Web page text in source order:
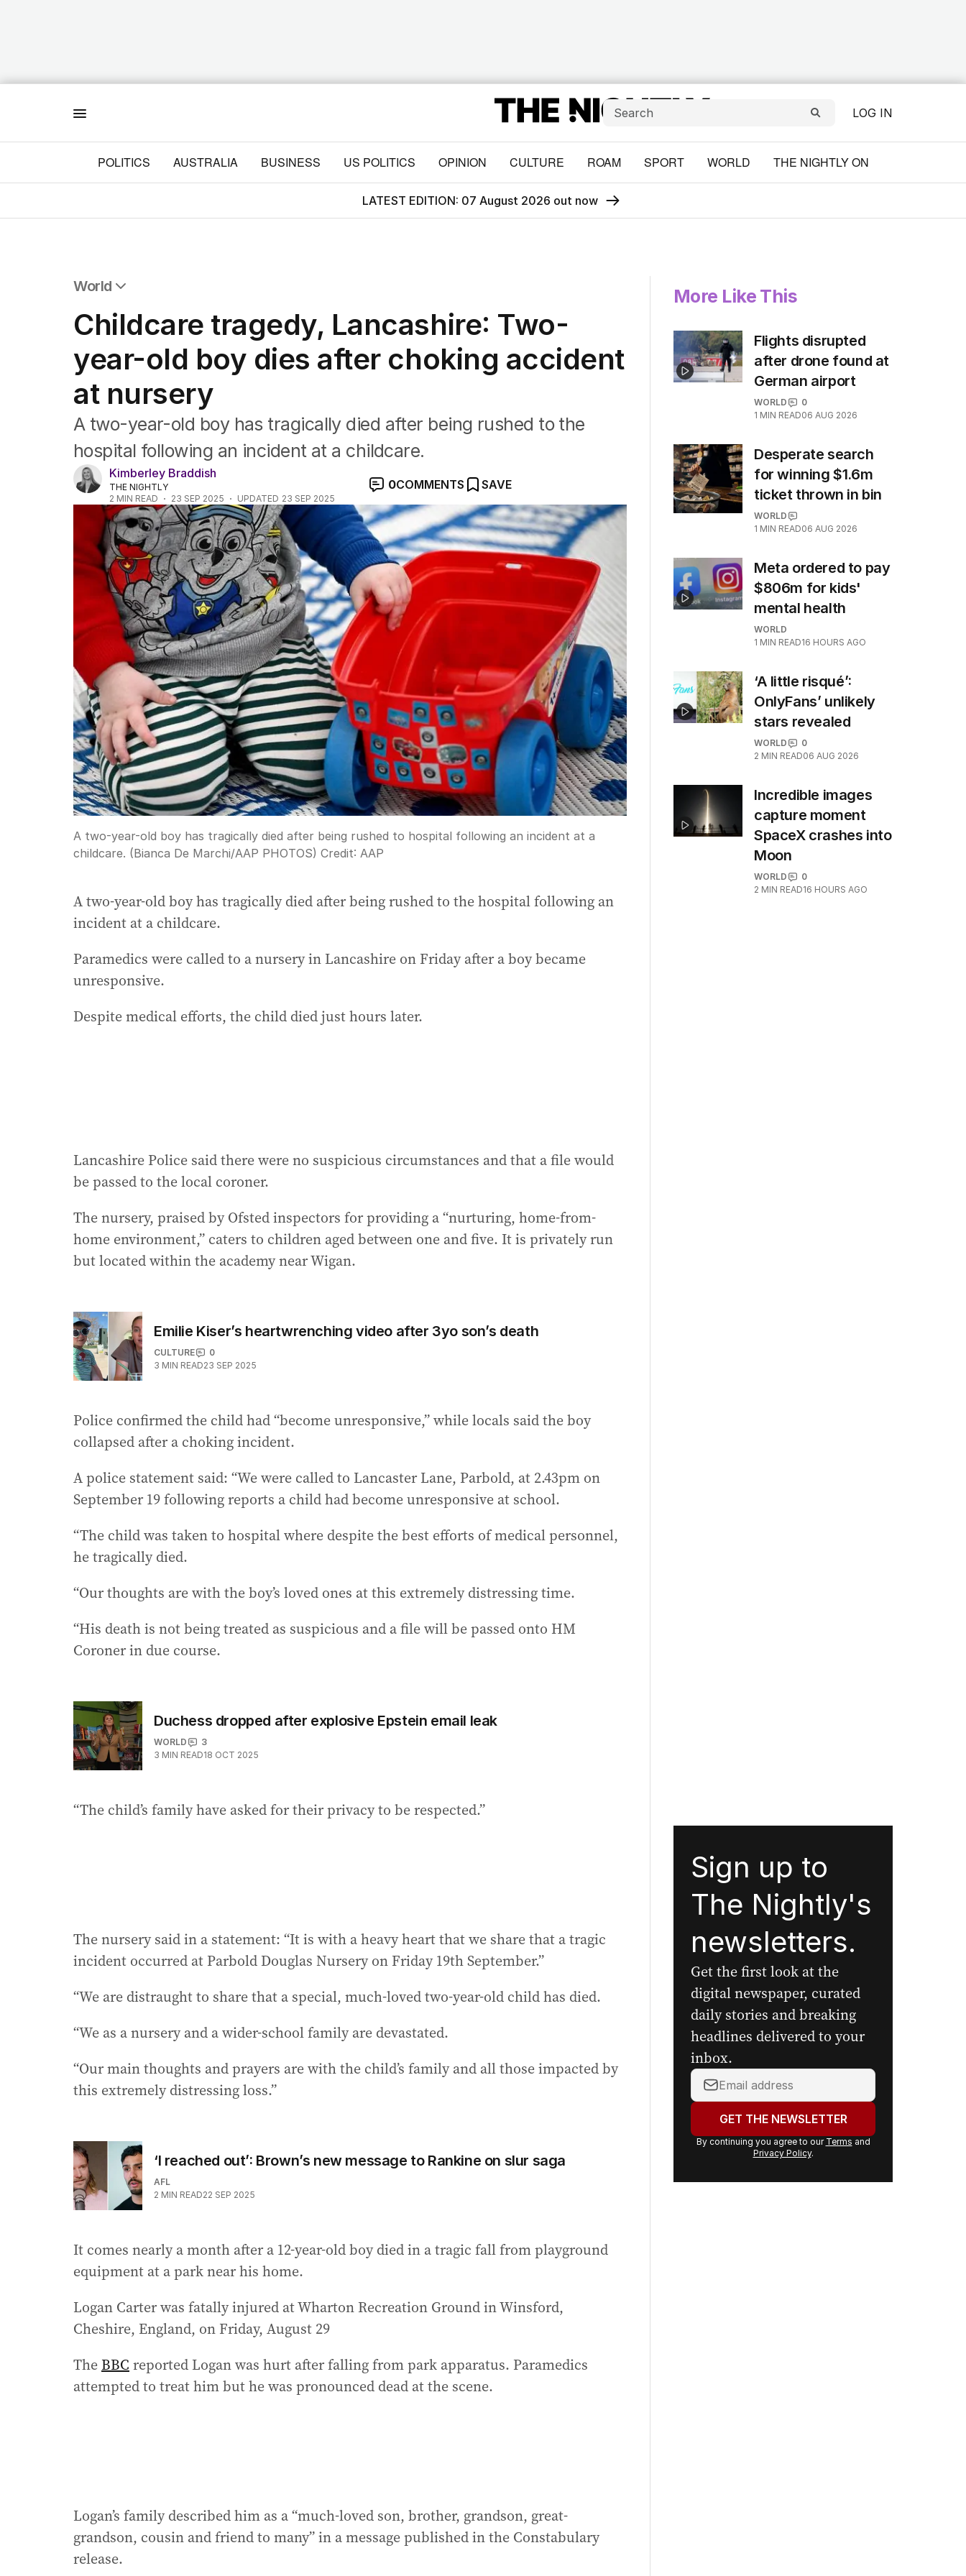
LOG IN
POLITICS AUSTRALIA BUSINESS US POLITICS OPINION CULTURE ROAM SPORT WORLD THE NIGHTLY ON
LATEST EDITION: 07 August 2026 out now
World
Africa
Americas
Asia Pacific
Europe
Middle East
USA
UK
Childcare tragedy, Lancashire: Two-
year-old boy dies after choking accident
at nursery
A two-year-old boy has tragically died after being rushed to the
hospital following an incident at a childcare.
Kimberley Braddish
THE NIGHTLY
2 MIN READ 23 SEP 2025 UPDATED 23 SEP 2025
0COMMENTS SAVE
A two-year-old boy has tragically died after being rushed to hospital following an incident at a
childcare. (Bianca De Marchi/AAP PHOTOS) Credit: AAP
A two-year-old boy has tragically died after being rushed to the hospital following an
incident at a childcare.
Paramedics were called to a nursery in Lancashire on Friday after a boy became
unresponsive.
Despite medical efforts, the child died just hours later.
Lancashire Police said there were no suspicious circumstances and that a file would
be passed to the local coroner.
The nursery, praised by Ofsted inspectors for providing a “nurturing, home-from-
home environment,” caters to children aged between one and five. It is privately run
but located within the academy near Wigan.
Emilie Kiser’s heartwrenching video after 3yo son’s death
CULTURE
0
3 MIN READ23 SEP 2025
Police confirmed the child had “become unresponsive,” while locals said the boy
collapsed after a choking incident.
A police statement said: “We were called to Lancaster Lane, Parbold, at 2.43pm on
September 19 following reports a child had become unresponsive at school.
“The child was taken to hospital where despite the best efforts of medical personnel,
he tragically died.
“Our thoughts are with the boy’s loved ones at this extremely distressing time.
“His death is not being treated as suspicious and a file will be passed onto HM
Coroner in due course.
Duchess dropped after explosive Epstein email leak
WORLD
3
3 MIN READ18 OCT 2025
“The child’s family have asked for their privacy to be respected.”
The nursery said in a statement: “It is with a heavy heart that we share that a tragic
incident occurred at Parbold Douglas Nursery on Friday 19th September.”
“We are distraught to share that a special, much-loved two-year-old child has died.
“We as a nursery and a wider-school family are devastated.
“Our main thoughts and prayers are with the child’s family and all those impacted by
this extremely distressing loss.”
‘I reached out’: Brown’s new message to Rankine on slur saga
AFL
2 MIN READ22 SEP 2025
It comes nearly a month after a 12-year-old boy died in a tragic fall from playground
equipment at a park near his home.
Logan Carter was fatally injured at Wharton Recreation Ground in Winsford,
Cheshire, England, on Friday, August 29
TheBBC reported Logan was hurt after falling from park apparatus. Paramedics
attempted to treat him but he was pronounced dead at the scene.
Logan’s family described him as a “much-loved son, brother, grandson, great-
grandson, cousin and friend to many” in a message published in the Constabulary
release.
More Like This
Flights disrupted
after drone found at
German airport
WORLD
0
1 MIN READ06 AUG 2026
Desperate search
for winning $1.6m
ticket thrown in bin
WORLD
1 MIN READ06 AUG 2026
Meta ordered to pay
$806m for kids'
mental health
WORLD
1 MIN READ16 HOURS AGO
‘A little risqué’:
OnlyFans’ unlikely
stars revealed
WORLD
0
2 MIN READ06 AUG 2026
Incredible images
capture moment
SpaceX crashes into
Moon
WORLD
0
2 MIN READ16 HOURS AGO
Sign up to
The Nightly's
newsletters.
Get the first look at the
digital newspaper, curated
daily stories and breaking
headlines delivered to your
inbox.
Your
address:GET THE NEWSLETTER
By continuing you agree to our